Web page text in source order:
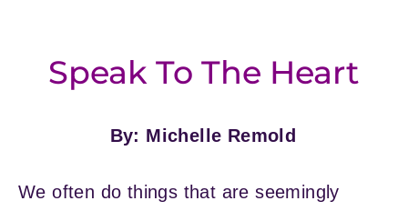
Speak To The Heart
By: Michelle Remold
We often do things that are seemingly